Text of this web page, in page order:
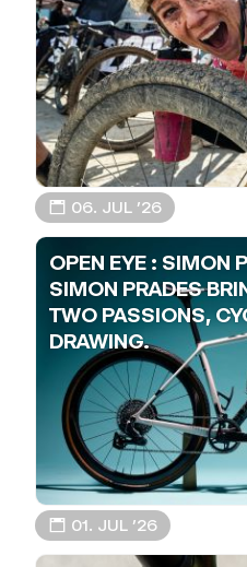
📅 06. JUL ’26
OPEN EYE : SIMON
SIMON PRADES
TWO PASSIONS,
DRAWING.
📅 01. JUL ’26